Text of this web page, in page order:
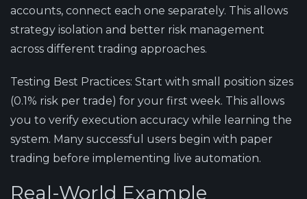
accounts, connect each one separately. This allows
strategy isolation and better risk management
across different trading approaches.
Testing Best Practices: Start with small position sizes
(0.1% risk per trade) for your first week. This allows
you to verify execution accuracy while learning the
system. Many successful users begin with paper
trading before implementing live automation.
Real-World Example